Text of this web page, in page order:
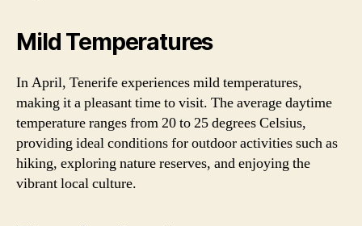
Mild Temperatures
In April, Tenerife experiences mild temperatures,
making it a pleasant time to visit. The average daytime
temperature ranges from 20 to 25 degrees Celsius,
providing ideal conditions for outdoor activities such as
hiking, exploring nature reserves, and enjoying the
vibrant local culture.